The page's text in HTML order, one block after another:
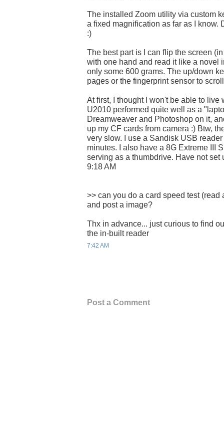
The installed Zoom utility via custom
a fixed magnification as far as I know.
:)
The best part is I can flip the screen
with one hand and read it like a novel
only some 600 grams. The up/down
pages or the fingerprint sensor to
At first, I thought I won't be able to live
U2010 performed quite well as a
Dreamweaver and Photoshop on it,
up my CF cards from camera :) Btw,
very slow. I use a Sandisk USB
minutes. I also have a 8G Extreme III
serving as a thumbdrive. Have not set
9:18 AM
>> can you do a card speed test
and post a image?
Thx in advance... just curious to find
the in-built reader
7:42 AM
Post a Comment